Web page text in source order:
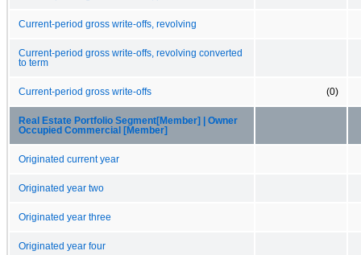
Current-period gross write-offs, revolving
Current-period gross write-offs, revolving converted
to term
Current-period gross write-offs (0)
Real Estate Portfolio Segment[Member] | Owner
Occupied Commercial [Member]
Originated current year
Originated year two
Originated year three
Originated year four